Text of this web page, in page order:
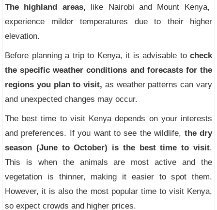
The highland areas, like Nairobi and Mount Kenya,
experience milder temperatures due to their higher
elevation.
Before planning a trip to Kenya, it is advisable tocheck
the specific weather conditions and forecasts for the
regions you plan to visit, as weather patterns can vary
and unexpected changes may occur.
The best time to visit Kenya depends on your interests
and preferences. If you want to see the wildlife, the dry
season (June to October) is the best time to visit.
This is when the animals are most active and the
vegetation is thinner, making it easier to spot them.
However, it is also the most popular time to visit Kenya,
so expect crowds and higher prices.